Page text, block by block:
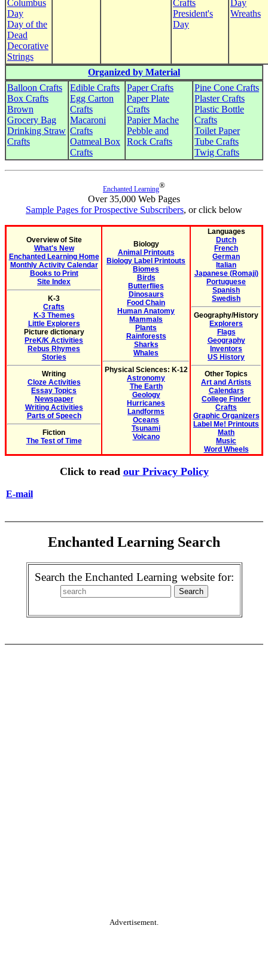
Columbus
Day
Day of the
Dead
Decorative
Strings
Crafts
President's
Day
Day
Wreaths
Organized by Material
Balloon Crafts
Box Crafts
Brown
Grocery Bag
Drinking Straw
Crafts
Edible Crafts
Egg Carton
Crafts
Macaroni
Crafts
Oatmeal Box
Crafts
Paper Crafts
Paper Plate
Crafts
Papier Mache
Pebble and
Rock Crafts
Pine Cone Crafts
Plaster Crafts
Plastic Bottle
Crafts
Toilet Paper
Tube Crafts
Twig Crafts
Enchanted Learning®
Over 35,000 Web Pages
Sample Pages for Prospective Subscribers, or click below
Overview of Site
What's New
Enchanted Learning Home
Monthly Activity Calendar
Books to Print
Site Index
K-3
Crafts
K-3 Themes
Little Explorers
Picture dictionary
PreK/K Activities
Rebus Rhymes
Stories
Writing
Cloze Activities
Essay Topics
Newspaper
Writing Activities
Parts of Speech
Fiction
The Test of Time
Biology
Animal Printouts
Biology Label Printouts
Biomes
Birds
Butterflies
Dinosaurs
Food Chain
Human Anatomy
Mammals
Plants
Rainforests
Sharks
Whales
Physical Sciences: K-12
Astronomy
The Earth
Geology
Hurricanes
Landforms
Oceans
Tsunami
Volcano
Languages
Dutch
French
German
Italian
Japanese (Romaji)
Portuguese
Spanish
Swedish
Geography/History
Explorers
Flags
Geography
Inventors
US History
Other Topics
Art and Artists
Calendars
College Finder
Crafts
Graphic Organizers
Label Me! Printouts
Math
Music
Word Wheels
Click to read our Privacy Policy
E-mail
Enchanted Learning Search
Search the Enchanted Learning website for:
Advertisement.